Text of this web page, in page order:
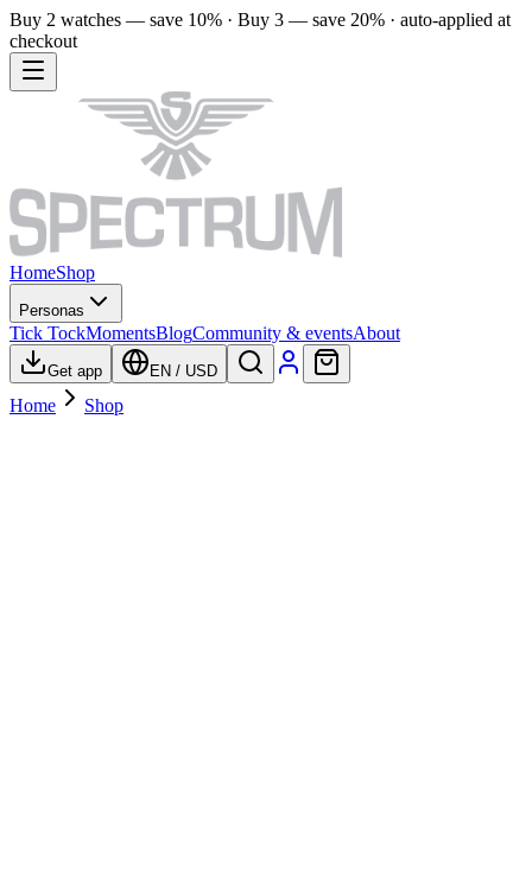
Buy 2 watches — save 10% · Buy 3 — save 20% · auto-applied at
checkout
HomeShop
Personas
Tick TockMomentsBlogCommunity & eventsAbout
Get app EN / USD
Home Shop